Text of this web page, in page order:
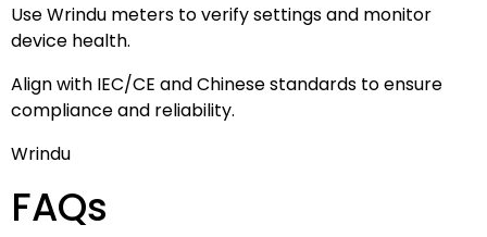
Use Wrindu meters to verify settings and monitor
device health.
Align with IEC/CE and Chinese standards to ensure
compliance and reliability.
Wrindu
FAQs